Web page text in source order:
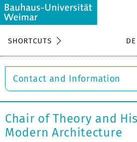
SHORTCUTS DE
Contact and Information
Chair of Theory and
Modern Architecture